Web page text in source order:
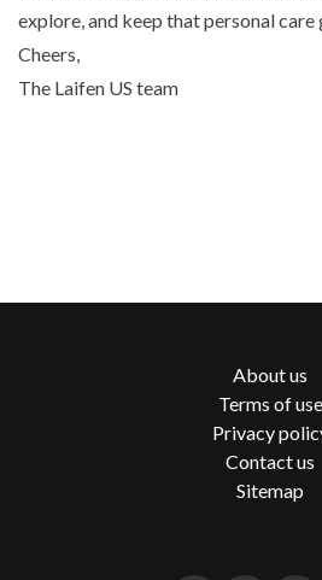
explore, and keep that personal
Cheers,
The Laifen US team
About us
Terms of use
Privacy
Contact us
Sitemap